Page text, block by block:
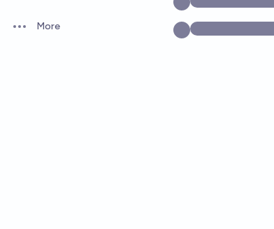
Open options
More